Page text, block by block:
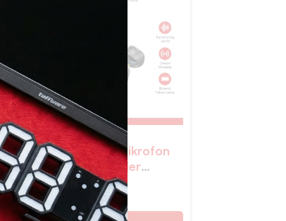
TaffSTUDIO Mikrofon
Wireless Lavalier
Microphone Vlogger
Magnetic Clip – Q8
Rp280.400